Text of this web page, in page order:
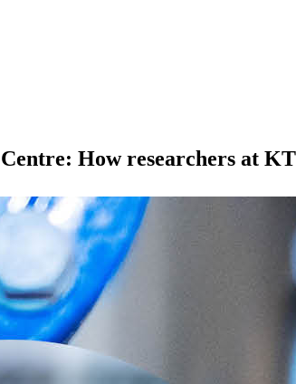
How researchers at